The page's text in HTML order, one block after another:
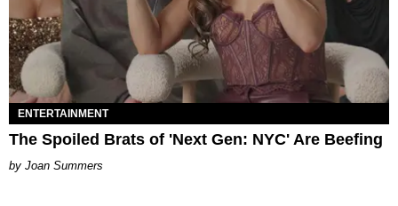
ENTERTAINMENT
The Spoiled Brats of 'Next Gen: NYC' Are Beefing
Joan Summers